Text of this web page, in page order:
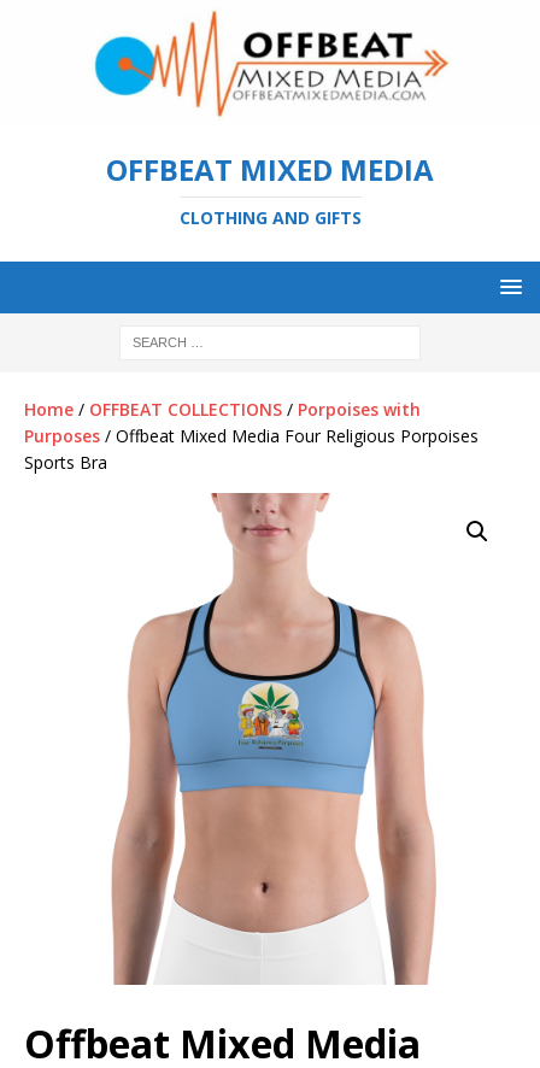
OFFBEAT MIXED MEDIA
CLOTHING AND GIFTS
Home / OFFBEAT COLLECTIONS / Porpoises with
Purposes / Offbeat Mixed Media Four Religious Porpoises
Sports Bra
Offbeat Mixed Media